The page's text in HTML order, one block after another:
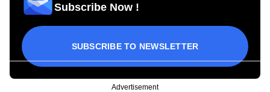
Subscribe Now !
SUBSCRIBE TO NEWSLETTER
Advertisement